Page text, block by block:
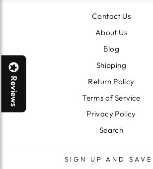
Contact Us
About Us
Blog
Shipping
Return Policy
Terms of Service
Privacy Policy
Search
SIGN UP AND SAVE
Reviews